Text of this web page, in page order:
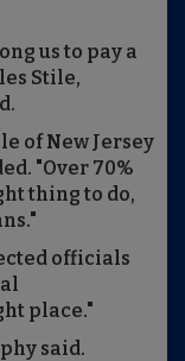
us to pay a
Stile,
of New Jersey
"Over 70%
thing to do,
officials
place."
said.